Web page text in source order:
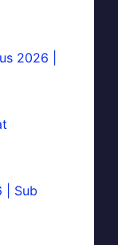
2026 |
| Sub